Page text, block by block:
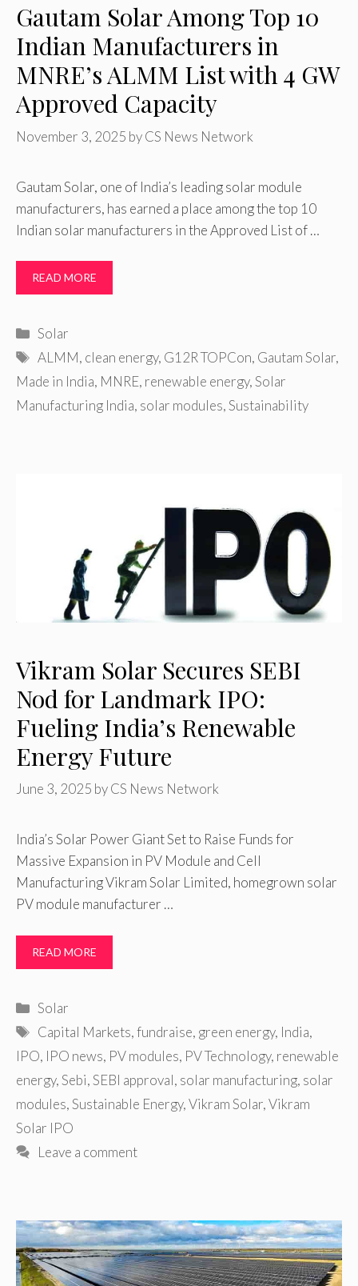
Gautam Solar Among Top 10
Indian Manufacturers in
MNRE’s ALMM List with 4 GW
Approved Capacity
November 3, 2025 byCS News Network
Gautam Solar, one of India’s leading solar module
manufacturers, has earned a place among the top 10
Indian solar manufacturers in the Approved List of …
READ MORE
Categories
Solar
Tags
ALMM, clean energy, G12R TOPCon, Gautam Solar,
Made in India, MNRE, renewable energy,Solar
Manufacturing India, solar modules,Sustainability
Vikram Solar Secures SEBI
Nod for Landmark IPO:
Fueling India’s Renewable
Energy Future
June 3, 2025 byCS News Network
India’s Solar Power Giant Set to Raise Funds for
Massive Expansion in PV Module and Cell
Manufacturing Vikram Solar Limited, homegrown solar
PV module manufacturer …
READ MORE
Categories
Solar
Tags
Capital Markets,fundraise, green energy, India,
IPO, IPO news, PV modules, PV Technology, renewable
energy,Sebi,SEBI approval, solar manufacturing, solar
modules,Sustainable Energy,Vikram Solar,Vikram
Solar IPO
Leave a comment